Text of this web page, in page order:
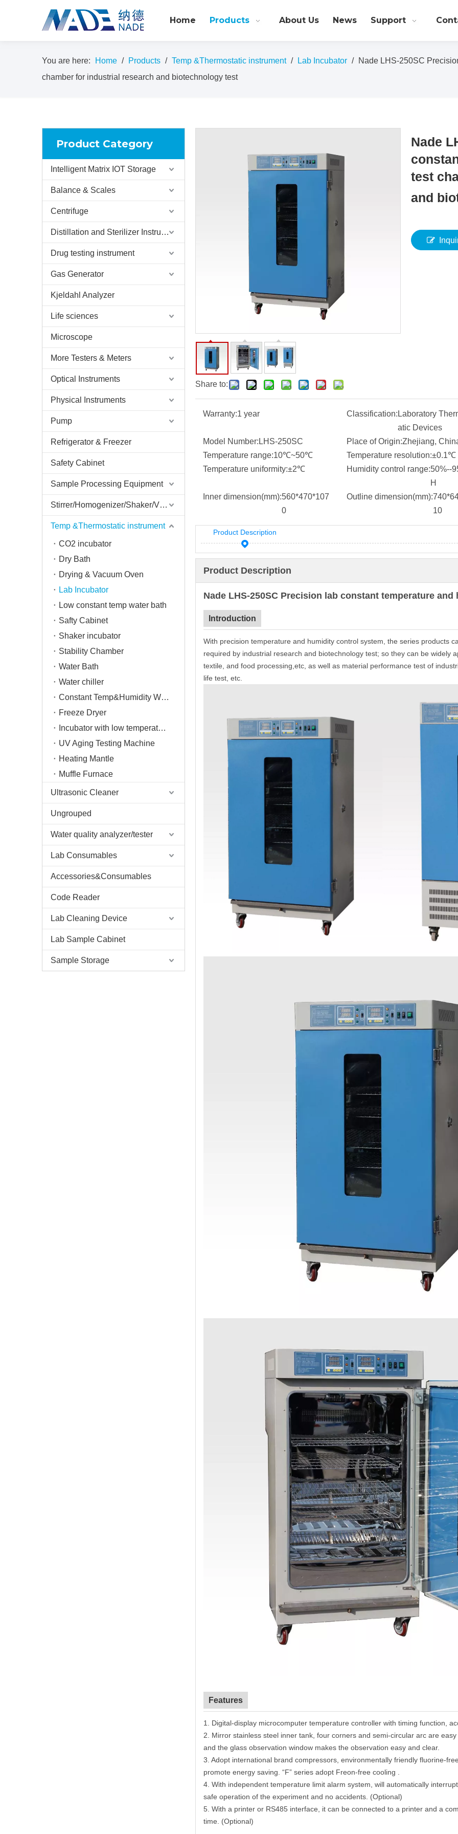
Home Products About Us News Support
You are here: Home / Products / Temp &Thermostatic instrument / Lab Incubator / Nade LHS-250SC
chamber for industrial research and biotechnology test
Product Category
Intelligent Matrix IOT Storage
Balance & Scales
Centrifuge
Distillation and Sterilizer Instruments
Drug testing instrument
Gas Generator
Kjeldahl Analyzer
Life sciences
Microscope
More Testers & Meters
Optical Instruments
Physical Instruments
Pump
Refrigerator & Freezer
Safety Cabinet
Sample Processing Equipment
Stirrer/Homogenizer/Shaker/V Mixer
Temp &Thermostatic instrument
CO2 incubator
Dry Bath
Drying & Vacuum Oven
Lab Incubator
Low constant temp water bath
Safty Cabinet
Shaker incubator
Stability Chamber
Water Bath
Water chiller
Constant Temp&Humidity Weighing System
Freeze Dryer
Incubator with low temperature
UV Aging Testing Machine
Heating Mantle
Muffle Furnace
Ultrasonic Cleaner
Ungrouped
Water quality analyzer/tester
Lab Consumables
Accessories&Consumables
Code Reader
Lab Cleaning Device
Lab Sample Cabinet
Sample Storage
Share to:
Nade
test
and
Warranty:1 year Classification: Laboratory
atic Devices
Model Number: LHS-250SC Place of Origin:Zhejiang,
Temperature range:10℃~50℃ Temperature resolution:±0.1℃
Temperature uniformity:±2℃ Humidity control range:50%--
H
Inner dimension(mm):560*470*107
0
Outline dimension(mm):
10
Product Description
Product Description
Nade LHS-250SC Precision lab constant temperature
Introduction
With precision temperature and humidity control system, the series products
required by industrial research and biotechnology test; so they can be widely
textile, and food processing,etc, as well as material performance test of
life test, etc.
Features
1. Digital-display microcomputer temperature controller with timing function,
2. Mirror stainless steel inner tank, four corners and semi-circular arc are easy
and the glass observation window makes the observation easy and clear.
3. Adopt international brand compressors, environmentally friendly fluorine-
promote energy saving “F” series adopt Freon-free cooling
4. With independent temperature limit alarm system , will automatically interrupt
safe operation of the experiment and no accidents. (Optional)
5. With a printer or RS485 interface, it can be connected to a printer and a
time. (Optional)